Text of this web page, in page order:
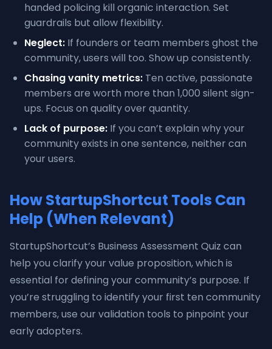
handed policing kill organic interaction. Set
guardrails but allow flexibility.
Neglect: If founders or team members ghost the
community, users will too. Show up consistently.
Chasing vanity metrics: Ten active, passionate
members are worth more than 1,000 silent sign-
ups. Focus on quality over quantity.
Lack of purpose: If you can’t explain why your
community exists in one sentence, neither can
your users.
How StartupShortcut Tools Can
Help (When Relevant)
StartupShortcut’s Business Assessment Quiz can
help you clarify your value proposition, which is
essential for defining your community’s purpose. If
you’re struggling to identify your first ten community
members, use our validation tools to pinpoint your
early adopters.